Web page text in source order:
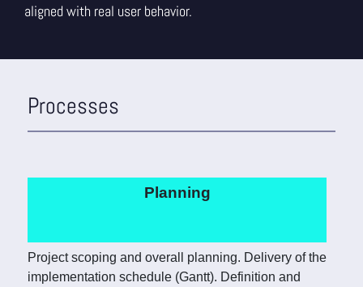
aligned with real user behavior.
Processes
Planning
Project scoping and overall planning. Delivery of the
implementation schedule (Gantt). Definition and